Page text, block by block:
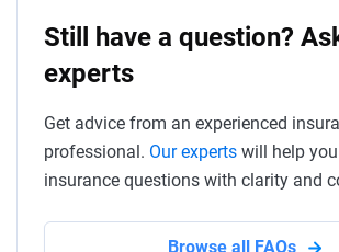
Still have a question?
experts
Get advice from an experienced
professional. Our experts will help
insurance questions with clarity and
Browse all FAQs